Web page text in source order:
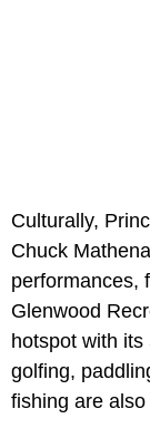
Culturally,
Chuck
performances,
Glenwood
hotspot with
golfing,
fishing are